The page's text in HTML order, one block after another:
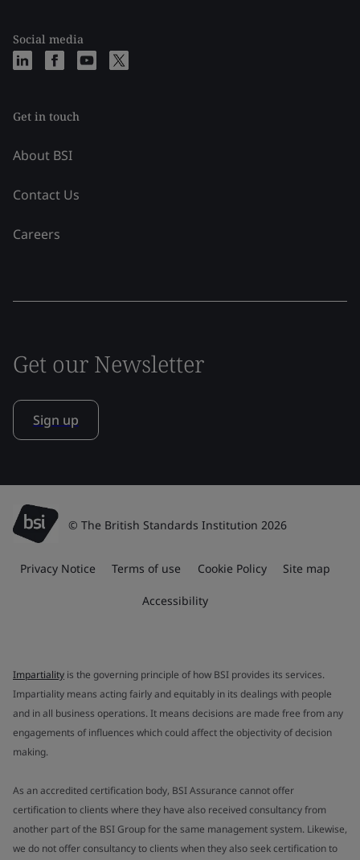
Social media
Get in touch
About BSI
Contact Us
Careers
Get our Newsletter
Sign up
© The British Standards Institution 2026
Privacy Notice Terms of use Cookie Policy Site map
Accessibility
Impartiality is the governing principle of how BSI provides its services.
Impartiality means acting fairly and equitably in its dealings with people
and in all business operations. It means decisions are made free from any
engagements of influences which could affect the objectivity of decision
making.
As an accredited certification body, BSI Assurance cannot offer
certification to clients where they have also received consultancy from
another part of the BSI Group for the same management system. Likewise,
we do not offer consultancy to clients when they also seek certification to